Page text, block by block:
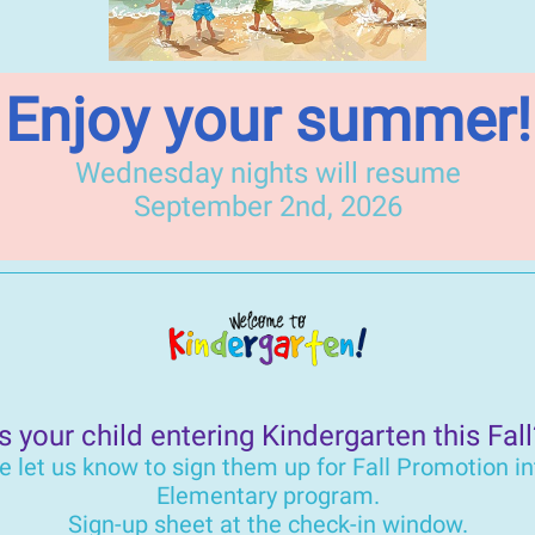
Enjoy your summer!
Wednesday nights will resume
September 2nd, 2026
your child entering Kindergarten this
let us know to sign them up for Fall Promotion
Elementary program.
Sign-up sheet at the check-in window.